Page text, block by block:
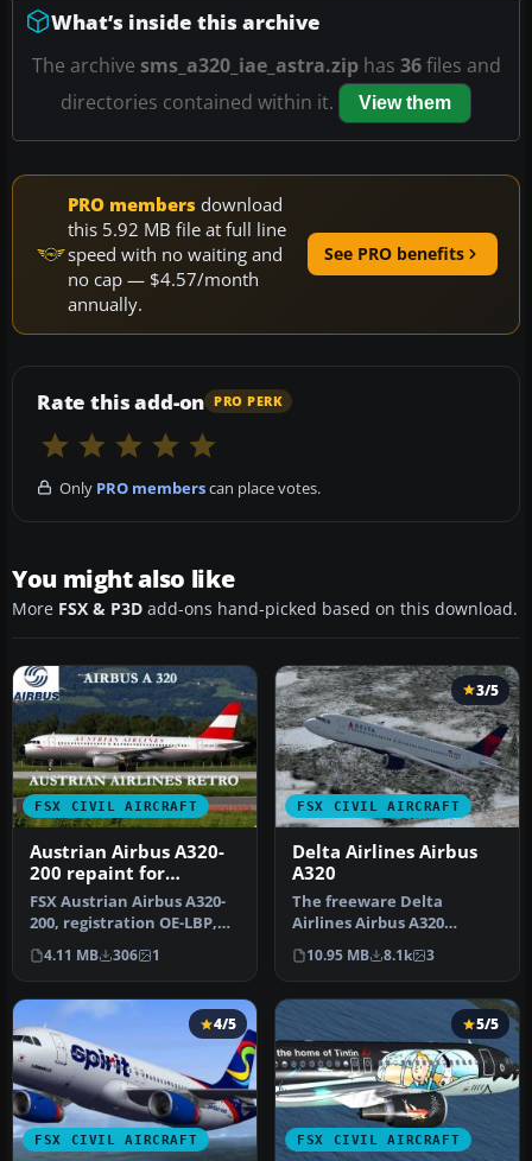
What’s inside this archive
The archive sms_a320_iae_astra.ziphas 36files and
directories contained within it.
View them
PRO members download
this 5.92 MB file at full line
speed with no waiting and
no cap — $4.57/month
annually.
See PRO benefits
Rate this add-on PRO PERK
Only PRO memberscan place votes.
You might also like
More FSX & P3D add-ons hand-picked based on this download.
FSX CIVIL AIRCRAFT
Austrian Airbus A320-
200 repaint for
payware Overland
A320-200
FSX Austrian Airbus A320-
200, registration OE-LBP,
retro livery. Textures onl…
4.11 MB 306 1
FSX CIVIL AIRCRAFT
3/5
Delta Airlines Airbus
A320
The freeware Delta
Airlines Airbus A320
rendition showcased here
brings the r…
10.95 MB 8.1k 3
FSX CIVIL AIRCRAFT
4/5
FSX CIVIL AIRCRAFT
5/5